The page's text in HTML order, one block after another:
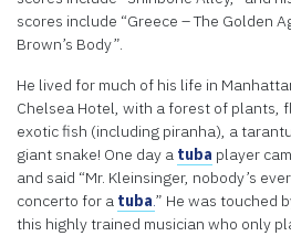
scores include “Greece – The Golden
Brown’s Body”.
He lived for much of his life in
Chelsea Hotel, with a forest of plants,
exotic fish (including piranha), a
giant snake! One day a tuba player
and said “Mr. Kleinsinger, nobody’s
concerto for a tuba.” He was touched
this highly trained musician who only